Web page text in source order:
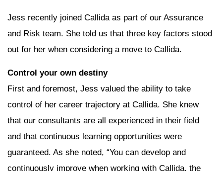
Jess recently joined Callida as part of our Assurance
and Risk team. She told us that three key factors stood
out for her when considering a move to Callida.
Control your own destiny
First and foremost, Jess valued the ability to take
control of her career trajectory at Callida. She knew
that our consultants are all experienced in their field
and that continuous learning opportunities were
guaranteed. As she noted, “You can develop and
continuously improve when working with Callida, the